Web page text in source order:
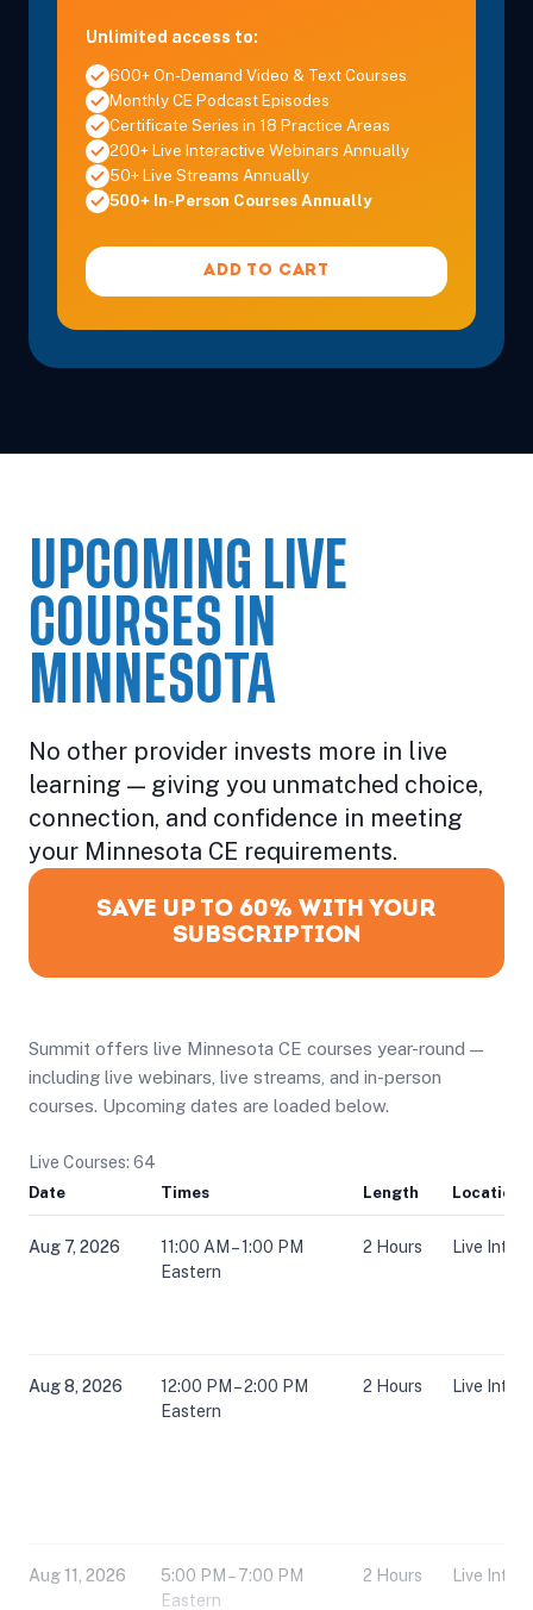
Unlimited access to:
600+ On-Demand Video & Text Courses
Monthly CE Podcast Episodes
Certificate Series in 18 Practice Areas
200+ Live Interactive Webinars Annually
50+ Live Streams Annually
500+ In-Person Courses Annually
ADD TO CART
UPCOMING LIVE
COURSES IN
MINNESOTA
No other provider invests more in live
learning — giving you unmatched choice,
connection, and confidence in meeting
your Minnesota CE requirements.
SAVE UP TO 60% WITH YOUR
SUBSCRIPTION
Summit offers live Minnesota CE courses year-round —
including live webinars, live streams, and in-person
courses. Upcoming dates are loaded below.
Live Courses: 64
Date Times Length Location
Aug 7, 2026
11:00 AM – 1:00 PM
Eastern
2 Hours Live
Aug 8, 2026
12:00 PM – 2:00 PM
Eastern
2 Hours Live
Aug 11, 2026
5:00 PM – 7:00 PM
Eastern
2 Hours Live